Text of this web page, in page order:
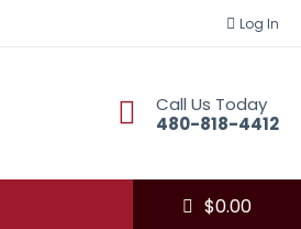
Log In
Call Us Today
480-818-4412
$0.00